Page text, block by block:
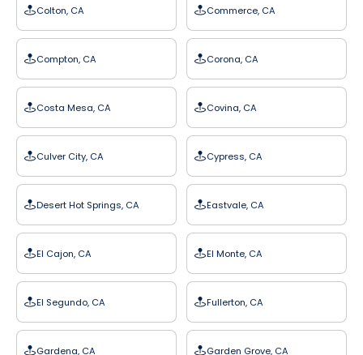
Colton, CA Commerce, CA
Compton, CA Corona, CA
Costa Mesa, CA Covina, CA
Culver City, CA Cypress, CA
Desert Hot Springs, CA Eastvale, CA
El Cajon, CA El Monte, CA
El Segundo, CA Fullerton, CA
Gardena, CA Garden Grove, CA